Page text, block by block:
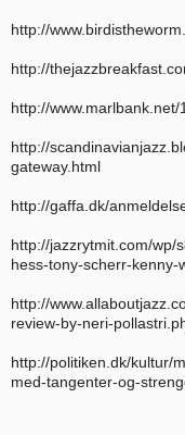
http://
http://
http://
http://
gateway.html
http://gaffa.dk/
http://jazzrytmit.com/wp/
hess-tony-scherr-kenny-
http://
review-by-neri-
http://politiken.dk/kultur/
med-tangenter-og-